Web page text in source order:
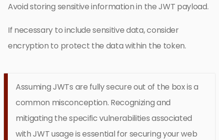
Avoid storing sensitive information in the JWT payload.
If necessary to include sensitive data, consider
encryption to protect the data within the token.
Assuming JWTs are fully secure out of the box is a
common misconception. Recognizing and
mitigating the specific vulnerabilities associated
with JWT usage is essential for securing your web